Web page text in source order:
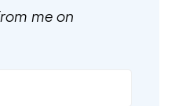
me on